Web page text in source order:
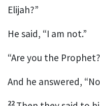
Elijah?”
He said, “I am not.”
“Are you the
And he answered,
22